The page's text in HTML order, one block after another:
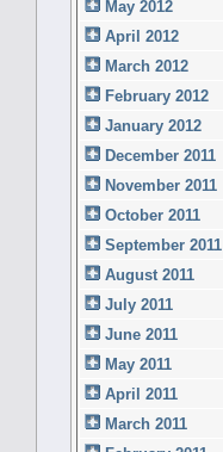
May 2012
April 2012
March 2012
February 2012
January 2012
December 2011
November 2011
October 2011
September 2011
August 2011
July 2011
June 2011
May 2011
April 2011
March 2011